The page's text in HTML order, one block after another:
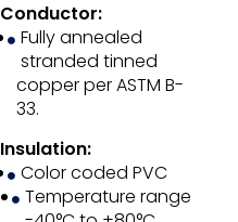
Conductor:
Fully annealed
stranded tinned
copper per ASTM B-
33.
Insulation:
Color coded PVC
Temperature range